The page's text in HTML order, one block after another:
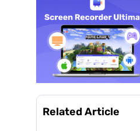
Related Article